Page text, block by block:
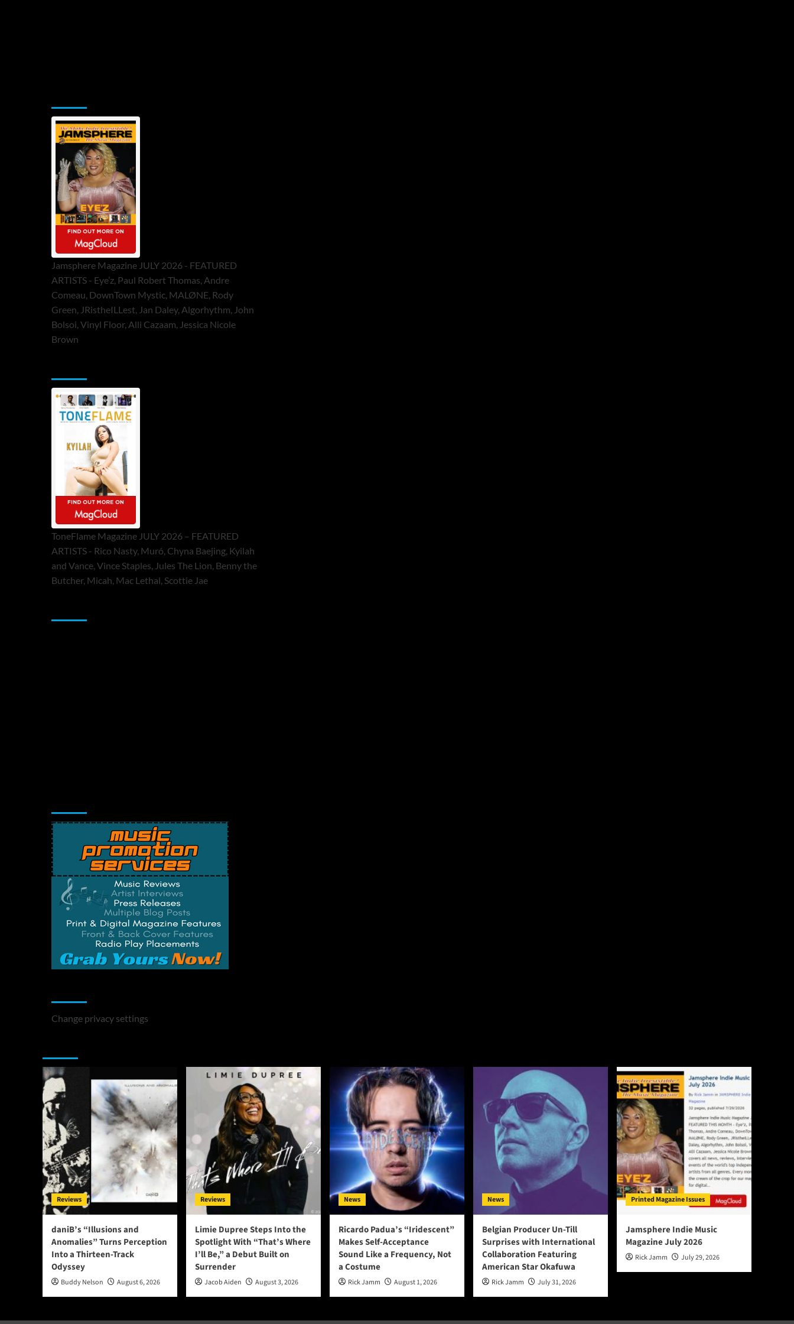
Jamsphere Magazine JULY 2026 - FEATURED
ARTISTS - Eye’z, Paul Robert Thomas, Andre
Comeau, DownTown Mystic, MALØNE, Rody
Green, JRistheILLest, Jan Daley, Algorhythm, John
Bolsoi, Vinyl Floor, Alli Cazaam, Jessica Nicole
Brown
ToneFlame Magazine JULY 2026 – FEATURED
ARTISTS - Rico Nasty, Muró, Chyna Baejing, Kyilah
and Vance, Vince Staples, Jules The Lion, Benny the
Butcher, Micah, Mac Lethal, Scottie Jae
Change privacy settings
Reviews
daniB’s “Illusions and
Anomalies” Turns Perception
Into a Thirteen-Track
Odyssey
Buddy Nelson August 6, 2026
Reviews
Limie Dupree Steps Into the
Spotlight With “That’s Where
I’ll Be,” a Debut Built on
Surrender
Jacob Aiden August 3, 2026
News
Ricardo Padua’s “Iridescent”
Makes Self-Acceptance
Sound Like a Frequency, Not
a Costume
Rick Jamm August 1, 2026
News
Belgian Producer Un-Till
Surprises with International
Collaboration Featuring
American Star Okafuwa
Rick Jamm July 31, 2026
Printed Magazine Issues
Jamsphere Indie Music
Magazine July 2026
Rick Jamm July 29, 2026